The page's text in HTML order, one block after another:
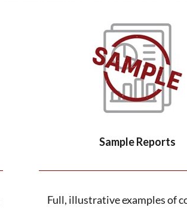
Sample Reports
Full, illustrative examples of